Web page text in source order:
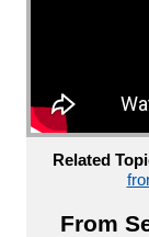
Related
From